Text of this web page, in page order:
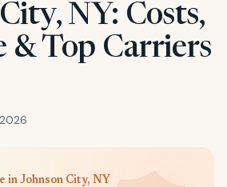
NY: Costs,
& Top Carriers
in Johnson City, NY